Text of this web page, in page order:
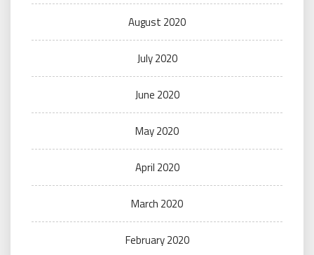
August 2020
July 2020
June 2020
May 2020
April 2020
March 2020
February 2020